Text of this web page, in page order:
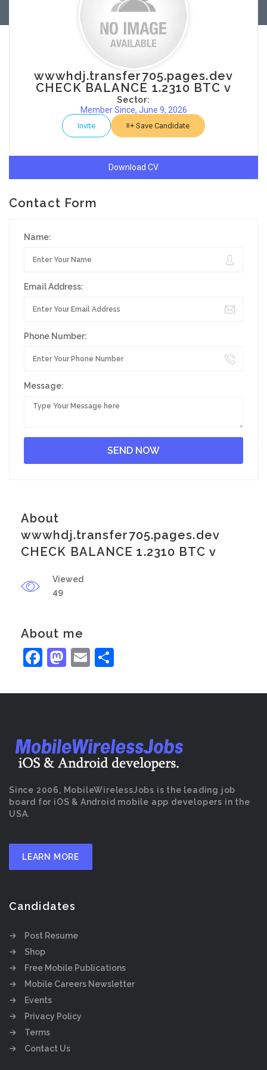
wwwhdj.transfer705.pages.dev
CHECK BALANCE 1.2310 BTC v
Sector:
Member Since, June 9, 2026
Invite Save Candidate
Download CV
Contact Form
Name:
Email Address:
Phone Number:
Message:
About
wwwhdj.transfer705.pages.dev
CHECK BALANCE 1.2310 BTC v
Viewed
49
About me
Facebook
Mastodon
Email
Since 2006, MobileWirelessJobs is the leading job
board for iOS & Android mobile app developers in the
USA.
LEARN MORE
Candidates
Post Resume
Shop
Free Mobile Publications
Mobile Careers Newsletter
Events
Privacy Policy
Terms
Contact Us